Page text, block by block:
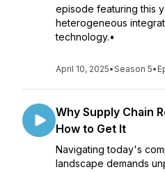
episode featuring this
heterogeneous
technology.•
April 10, 2025•Season 5•
Why Supply Chain
How to Get It
Navigating today's
landscape demands